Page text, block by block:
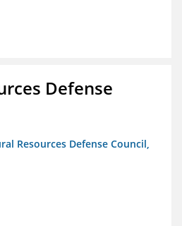
Defense
Resources Defense Council,